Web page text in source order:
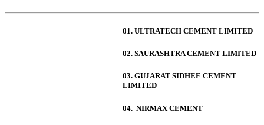
01. ULTRATECH CEMENT LIMITED
02. SAURASHTRA CEMENT LIMITED
03. GUJARAT SIDHEE CEMENT
LIMITED
04. NIRMAX CEMENT